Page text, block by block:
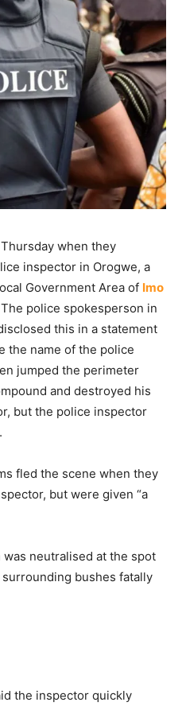
when they
inspector in Orogwe, a
Government Area of Imo
police spokesperson in
this in a statement
the name of the police
jumped the perimeter
and destroyed his
but the police inspector
fled the scene when they
but were given “a
neutralised at the spot
bushes fatally
the inspector quickly